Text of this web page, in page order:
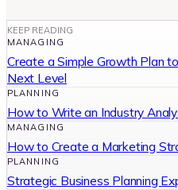
KEEP READING
MANAGING
Create a Simple Growth Plan
Next Level
PLANNING
How to Write an Industry
MANAGING
How to Create a Marketing
PLANNING
Strategic Business Planning